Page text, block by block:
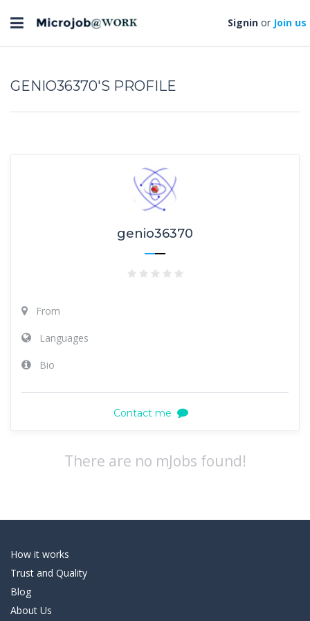
Toggle
navigation
Signin or Join us
GENIO36370'S PROFILE
genio36370
From
Languages
Bio
Contact me
There are no mJobs found!
How it works
Trust and Quality
Blog
About Us